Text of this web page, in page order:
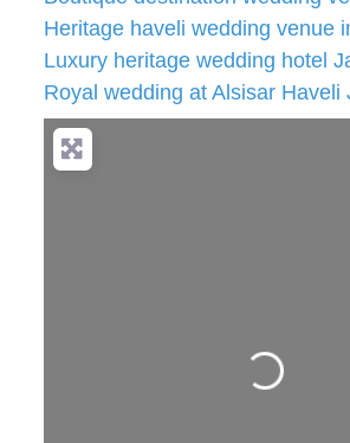
Heritage haveli wedding venue
Luxury heritage wedding hotel
Royal wedding at Alsisar Haveli
Loading...